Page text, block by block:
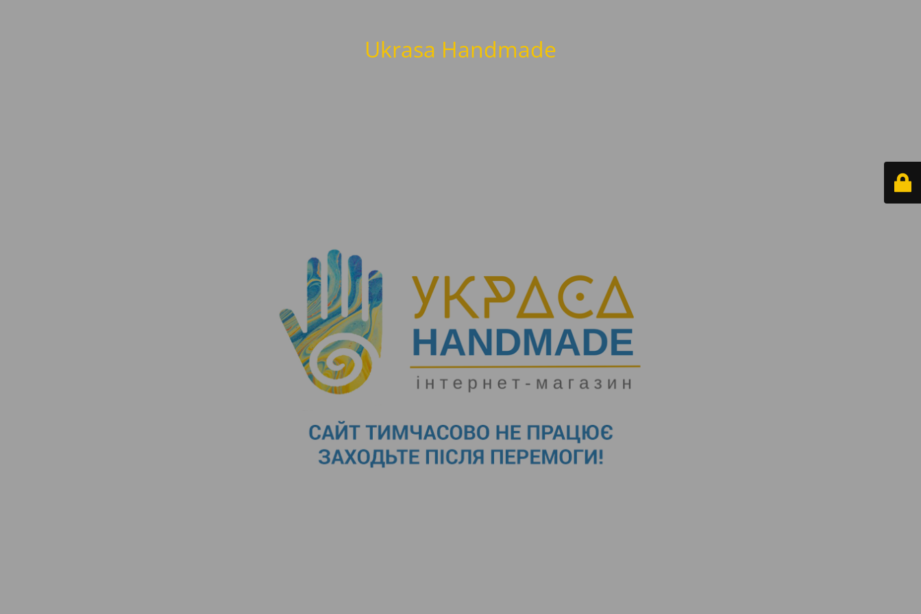
Ukrasa Handmade